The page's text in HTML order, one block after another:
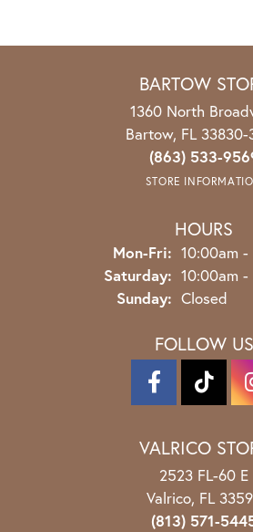
BARTOW
1360 North
Bartow, FL
(863) 533-
STORE
HOURS
Mon-Fri: Monday -
10:00am -
Saturday: 10:00am
Sunday: Closed
FOLLOW US
VALRICO
2523 FL-60 E
Valrico, FL
(813) 571-